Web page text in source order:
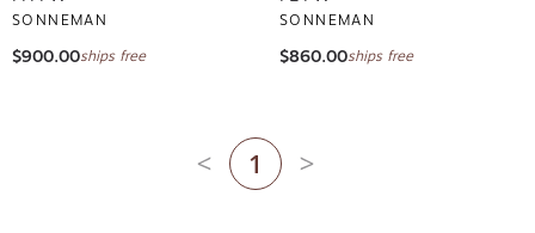
SONNEMAN
$900.00 ships free
SONNEMAN
$860.00 ships free
Previous page
1 Next page